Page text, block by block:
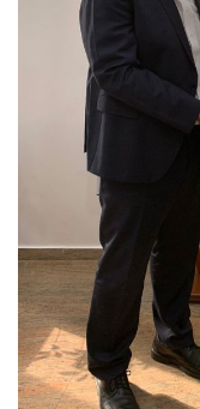
Membership